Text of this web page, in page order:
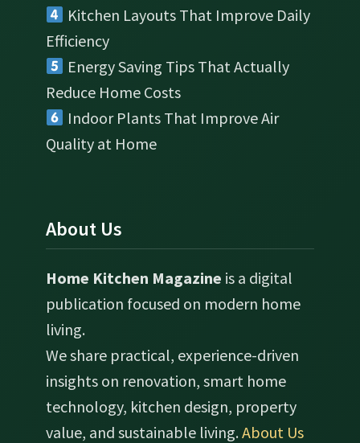
Kitchen Layouts That Improve Daily
Efficiency
Energy Saving Tips That Actually
Reduce Home Costs
Indoor Plants That Improve Air
Quality at Home
About Us
Home Kitchen Magazine is a digital
publication focused on modern home
living.
We share practical, experience-driven
insights on renovation, smart home
technology, kitchen design, property
value, and sustainable living.About Us